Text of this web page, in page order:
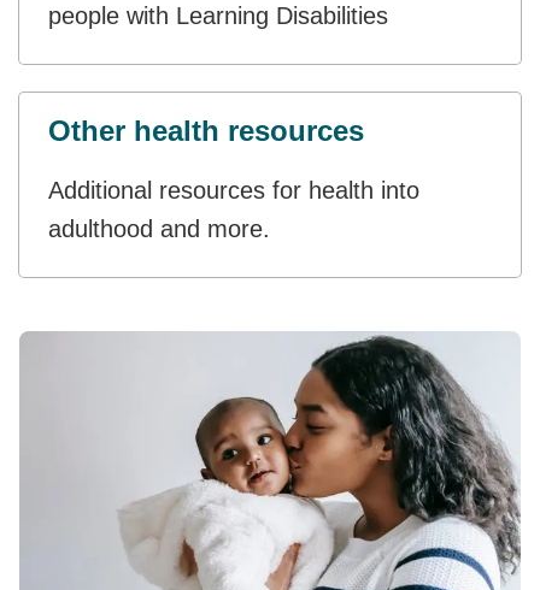
people with Learning Disabilities
Other health resources
Additional resources for health into
adulthood and more.